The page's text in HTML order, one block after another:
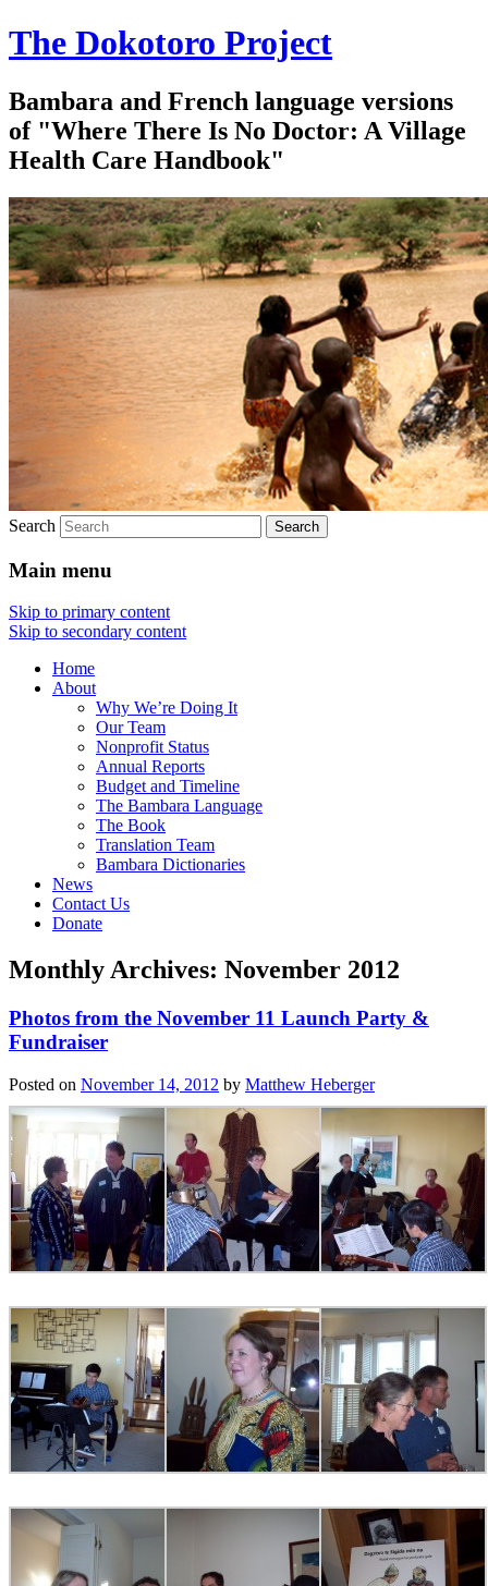
The Dokotoro Project
Bambara and French language versions
of "Where There Is No Doctor: A Village
Health Care Handbook"
Search
Main menu
Skip to primary content
Skip to secondary content
Home
About
Why We’re Doing It
Our Team
Nonprofit Status
Annual Reports
Budget and Timeline
The Bambara Language
The Book
Translation Team
Bambara Dictionaries
News
Contact Us
Donate
Monthly Archives: November 2012
Photos from the November 11 Launch Party &
Fundraiser
Posted on November 14, 2012 by Matthew Heberger